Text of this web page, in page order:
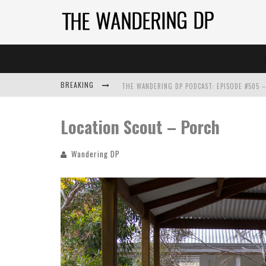
BREAKING
Location Scout – Porch
Wandering DP